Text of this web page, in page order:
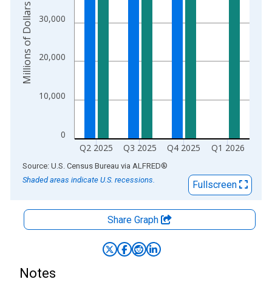
0
10,000
20,000
30,000
Q2 2025 Q3 2025 Q4 2025 Q1 2026
Millions of Dollars
End of interactive chart.
Source: U.S. Census Bureau via ALFRED®
Shaded areas indicate U.S. recessions.
Fullscreen
Share Graph
Notes